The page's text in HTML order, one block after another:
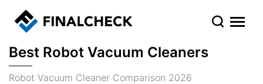
Best Robot Vacuum Cleaners
Robot Vacuum Cleaner Comparison 2026